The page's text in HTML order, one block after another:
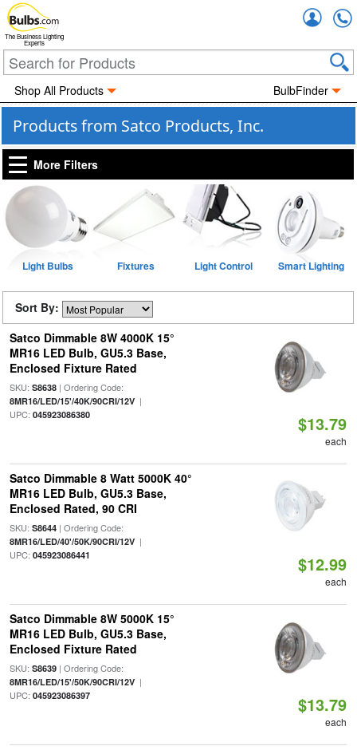
The Business Lighting
Experts
Shop All Products BulbFinder
Products from Satco Products, Inc.
More Filters
Light Bulbs Fixtures Light Control Smart Lighting
Sort By:
Satco Dimmable 8W 4000K 15°
MR16 LED Bulb, GU5.3 Base,
Enclosed Fixture Rated
SKU: S8638| Ordering Code:
8MR16/LED/15'/40K/90CRI/12V|
UPC: 045923086380 $13.79
each
Satco Dimmable 8 Watt 5000K 40°
MR16 LED Bulb, GU5.3 Base,
Enclosed Rated, 90 CRI
SKU: S8644| Ordering Code:
8MR16/LED/40'/50K/90CRI/12V|
UPC: 045923086441 $12.99
each
Satco Dimmable 8W 5000K 15°
MR16 LED Bulb, GU5.3 Base,
Enclosed Fixture Rated
SKU: S8639| Ordering Code:
8MR16/LED/15'/50K/90CRI/12V|
UPC: 045923086397 $13.79
each